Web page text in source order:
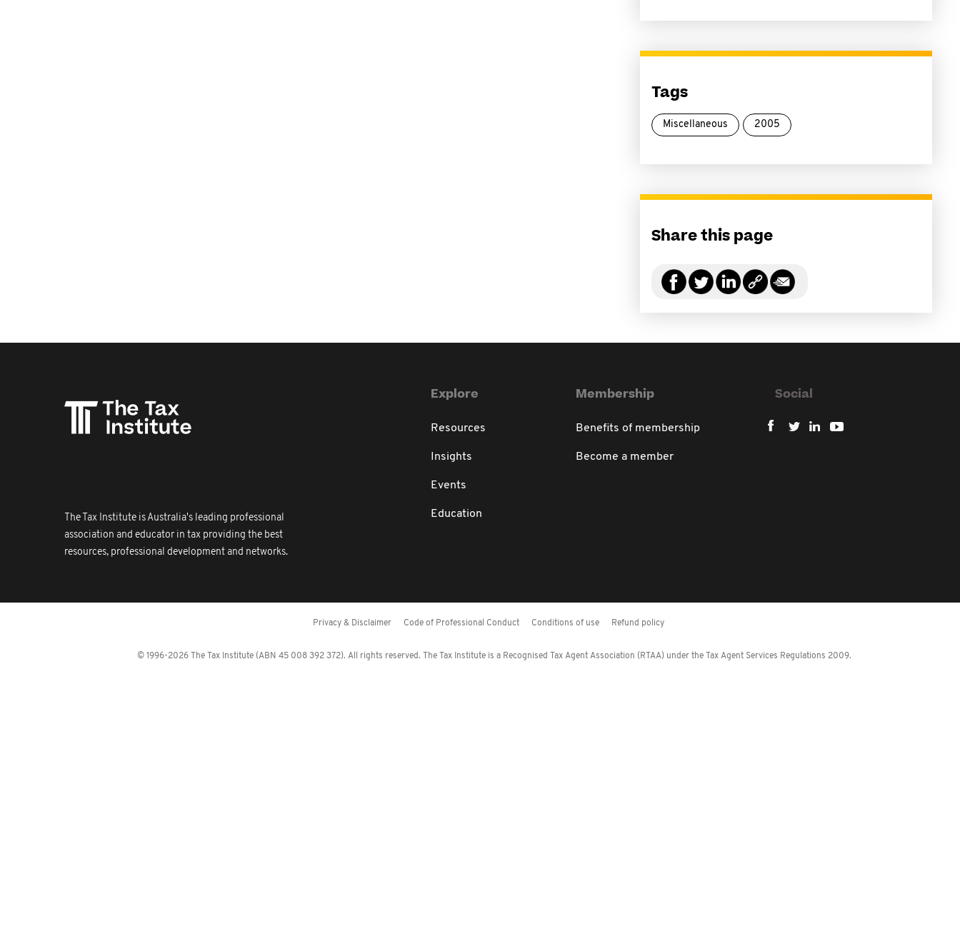
Tags
Miscellaneous 2005
Share this page
The Tax Institute is Australia's leading professional
association and educator in tax providing the best
resources, professional development and networks.
Explore
Resources
Insights
Events
Education
Membership
Benefits of membership
Become a member
Social
Privacy & Disclaimer Code of Professional Conduct Conditions of use Refund policy
© 1996-2026 The Tax Institute (ABN 45 008 392 372). All rights reserved. The Tax Institute is a Recognised Tax Agent Association (RTAA) under the Tax Agent Services Regulations 2009.